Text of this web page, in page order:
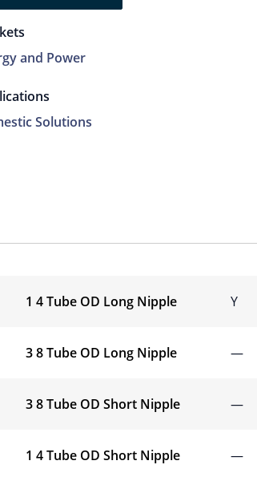
and Power
Solutions
1 4 Tube OD Long Nipple Y
3 8 Tube OD Long Nipple —
3 8 Tube OD Short Nipple —
1 4 Tube OD Short Nipple —